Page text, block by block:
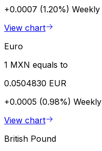
+0.0007 (1.20%) Weekly
View chart
Euro
1 MXN equals to
0.0504830 EUR
+0.0005 (0.98%) Weekly
View chart
British Pound